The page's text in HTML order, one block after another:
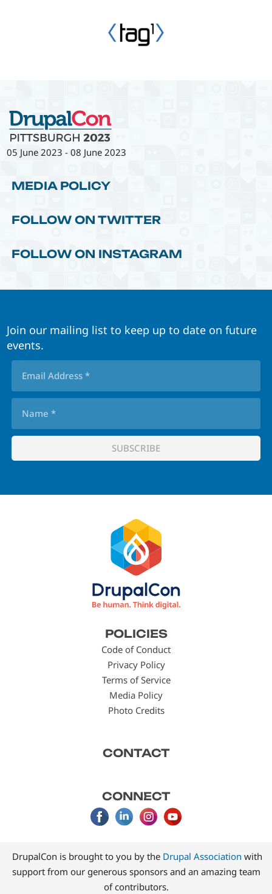
05 June 2023 -08 June 2023
MEDIA POLICY
FOLLOW ON TWITTER
FOLLOW ON INSTAGRAM
Join our mailing list to keep up to date on future
events.
POLICIES
Code of Conduct
Privacy Policy
Terms of Service
Media Policy
Photo Credits
CONTACT
CONNECT
DrupalCon is brought to you by the Drupal Association with
support from our generous sponsors and an amazing team
of contributors.